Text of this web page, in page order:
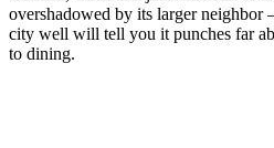
overshadowed by its larger
city well will tell you it punches far
to dining.